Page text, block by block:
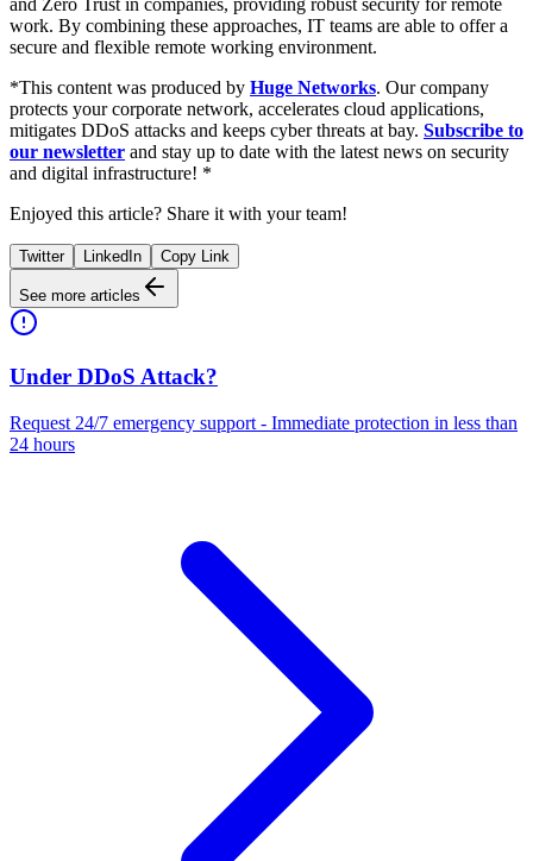
and Zero Trust in companies, providing robust security for remote
work. By combining these approaches, IT teams are able to offer a
secure and flexible remote working environment.
*This content was produced by Huge Networks. Our company
protects your corporate network, accelerates cloud applications,
mitigates DDoS attacks and keeps cyber threats at bay. Subscribe to
our newsletter and stay up to date with the latest news on security
and digital infrastructure! *
Enjoyed this article? Share it with your team!
Twitter LinkedIn Copy Link
See more articles
Under DDoS Attack?
Request 24/7 emergency support - Immediate protection in less than
24 hours